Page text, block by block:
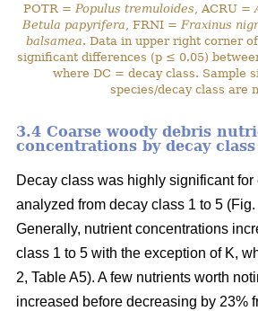
POTR = Populus tremuloides , ACRU =
Betula papyrifera , FRNI = Fraxinus
balsamea. Data in upper right corner
significant differences (p ≤ 0.05)
where DC = decay class. Sample
species/decay class are
3.4 Coarse woody debris
concentrations by decay
Decay class was highly significant for
analyzed from decay class 1 to 5 (Fig.
Generally, nutrient concentrations
class 1 to 5 with the exception of K,
2, Table A5). A few nutrients worth
increased before decreasing by 23%